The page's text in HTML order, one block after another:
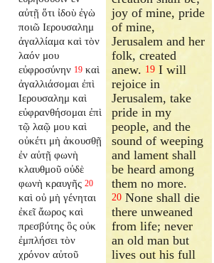
αὐτῇ ὅτι ἰδοὺ ἐγὼ
ποιῶ Ιερουσαλημ
ἀγαλλίαμα καὶ τὸν
λαόν μου
εὐφροσύνην 19 καὶ
ἀγαλλιάσομαι ἐπὶ
Ιερουσαλημ καὶ
εὐφρανθήσομαι ἐπὶ
τῷ λαῷ μου καὶ
οὐκέτι μὴ ἀκουσθῇ
ἐν αὐτῇ φωνὴ
κλαυθμοῦ οὐδὲ
φωνὴ κραυγῆς 20
καὶ οὐ μὴ γένηται
ἐκεῖ ἄωρος καὶ
πρεσβύτης ὃς οὐκ
ἐμπλήσει τὸν
χρόνον αὐτοῦ
joy of mine, pride
of mine,
Jerusalem and her
folk, created
anew. 19 I will
rejoice in
Jerusalem, take
pride in my
people, and the
sound of weeping
and lament shall
be heard among
them no more.
20 None shall die
there unweaned
from life; never
an old man but
lives out his full